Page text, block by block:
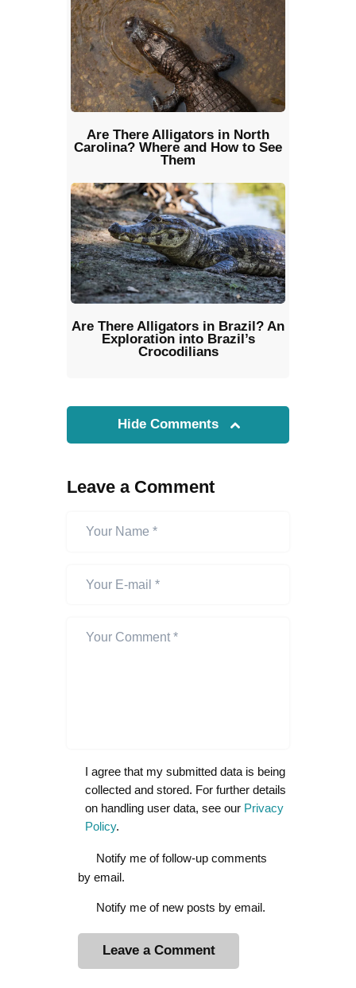
Are There Alligators in North
Carolina? Where and How to See
Them
Are There Alligators in Brazil? An
Exploration into Brazil’s
Crocodilians
Hide Comments
Leave a Comment
I agree that my submitted data is being
collected and stored. For further details
on handling user data, see our Privacy
Policy.
Notify me of follow-up comments
by email.
Notify me of new posts by email.